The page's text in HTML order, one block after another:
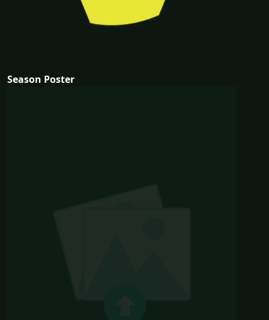
Season Poster